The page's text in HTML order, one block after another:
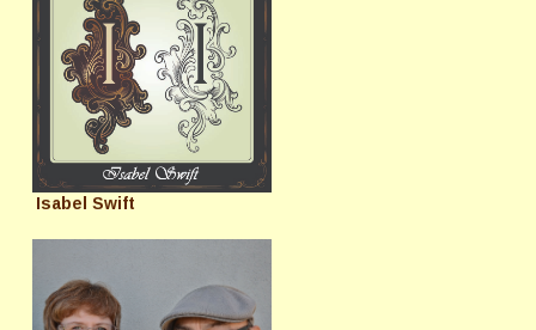
Isabel Swift